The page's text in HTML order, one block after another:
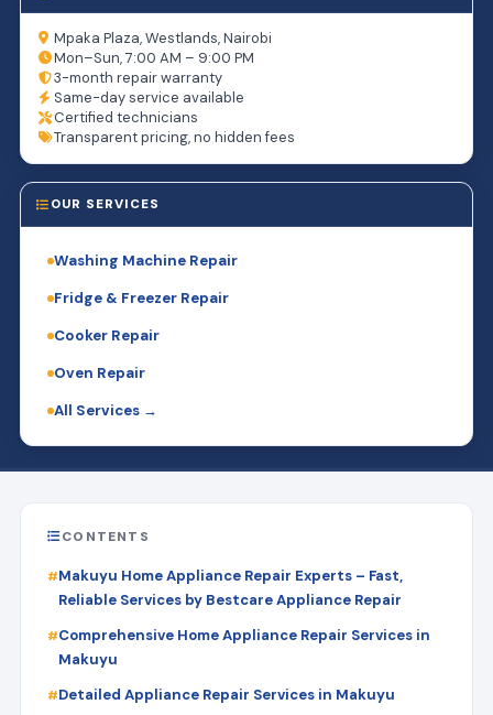
Mpaka Plaza, Westlands, Nairobi
Mon–Sun, 7:00 AM – 9:00 PM
3-month repair warranty
Same-day service available
Certified technicians
Transparent pricing, no hidden fees
OUR SERVICES
Washing Machine Repair
Fridge & Freezer Repair
Cooker Repair
Oven Repair
All Services →
CONTENTS
Makuyu Home Appliance Repair Experts – Fast,
Reliable Services by Bestcare Appliance Repair
Comprehensive Home Appliance Repair Services in
Makuyu
Detailed Appliance Repair Services in Makuyu